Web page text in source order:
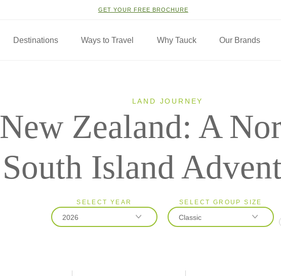
GET YOUR FREE BROCHURE
Destinations Ways to Travel Why Tauck Our Brands
LAND JOURNEY
New Zealand: A
South Island
SELECT YEAR
2026
SELECT GROUP SIZE
Classic